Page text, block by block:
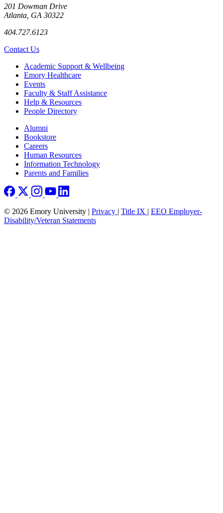
201 Dowman Drive
Atlanta, GA 30322
404.727.6123
Contact Us
Footer Academic Support & Wellbeing
Emory Healthcare
Events
Faculty & Staff Assistance
Help & Resources
People Directory
Footer right
Alumni
Bookstore
Careers
Human Resources
Information Technology
Parents and Families
© 2026 Emory University | Privacy | Title IX | EEO Employer-
Disability/Veteran Statements